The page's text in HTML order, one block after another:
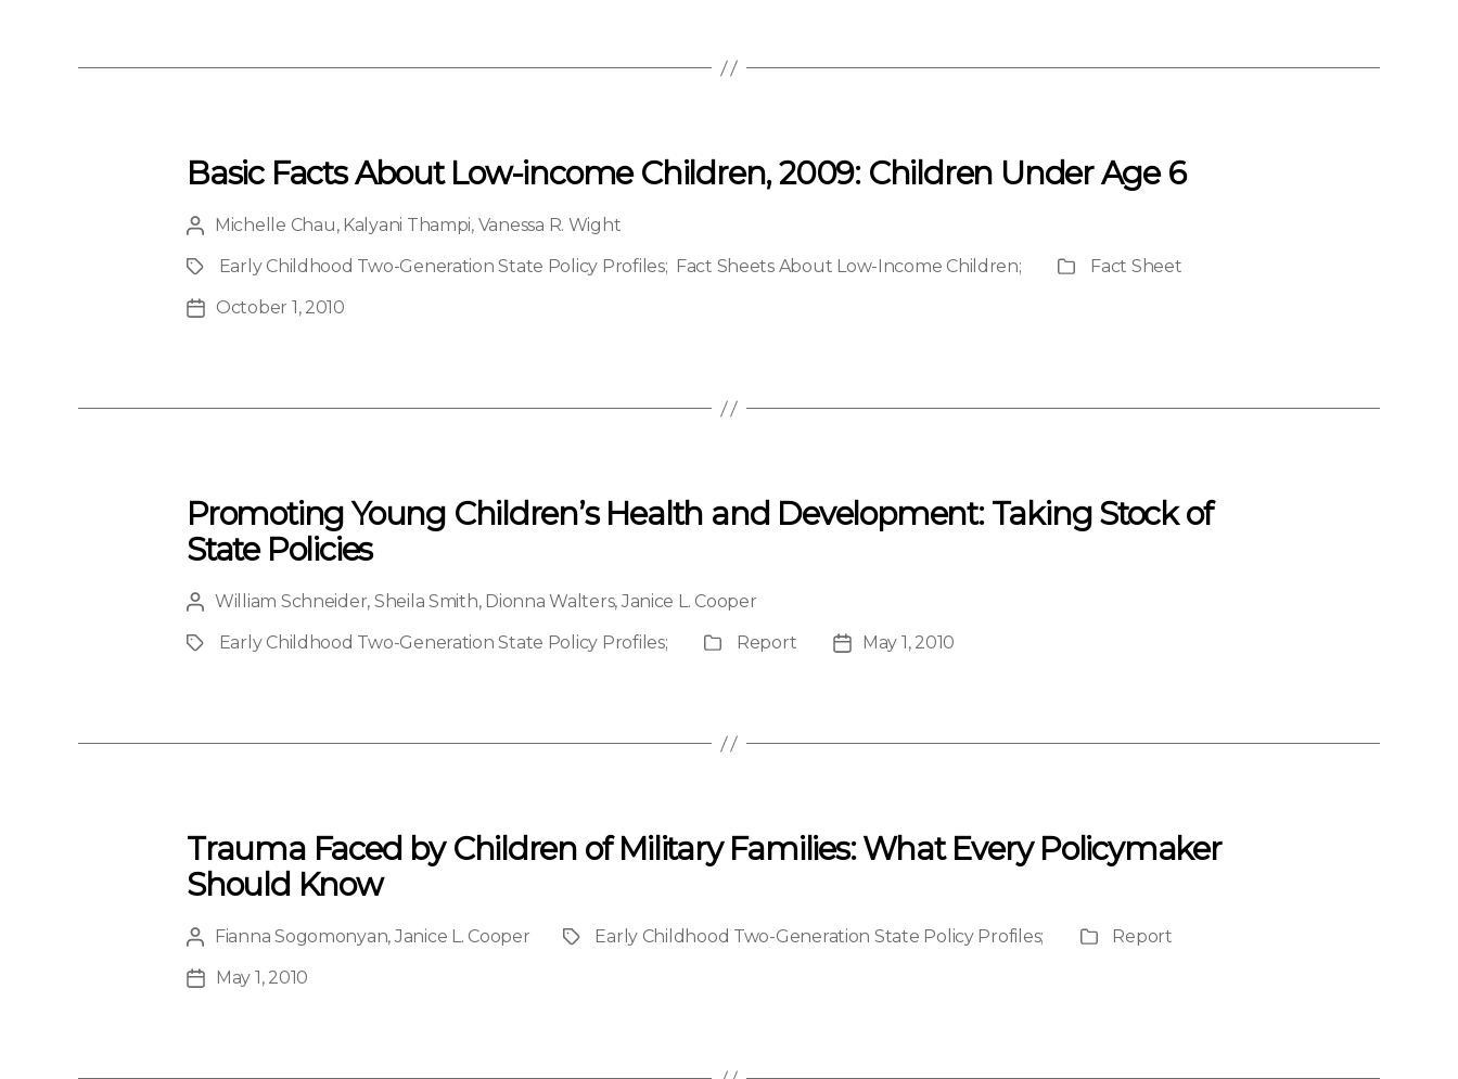
Basic Facts About Low-income Children, 2009: Children Under Age 6
Post
author
Michelle Chau, Kalyani Thampi, Vanessa R. Wight
Project
Early Childhood Two-Generation State Policy Profiles; Fact Sheets About Low-Income Children;
Publication
Fact Sheet
PostOctober 1, 2010
Promoting Young Children’s Health and Development: Taking Stock of
State Policies
Post
author
William Schneider, Sheila Smith, Dionna Walters, Janice L. Cooper
Project
Early Childhood Two-Generation State Policy Profiles;
Publication
Report
PostMay 1, 2010
Trauma Faced by Children of Military Families: What Every Policymaker
Should Know
Post
author
Fianna Sogomonyan, Janice L. Cooper Project
Early Childhood Two-Generation State Policy Profiles;
Publication
Report
PostMay 1, 2010